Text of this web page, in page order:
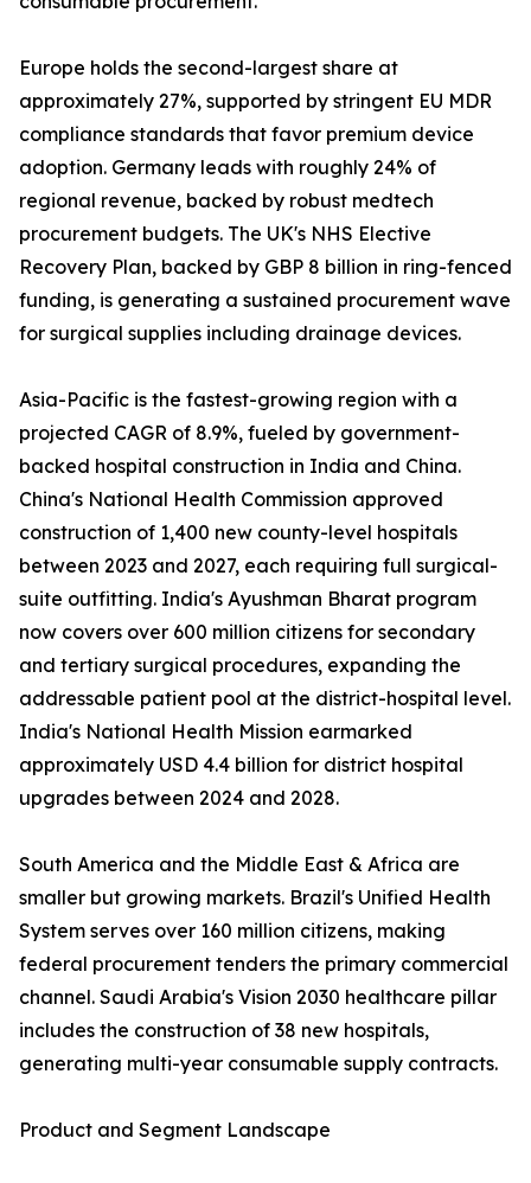
Europe holds the second-largest share at
approximately 27%, supported by stringent EU MDR
compliance standards that favor premium device
adoption. Germany leads with roughly 24% of
regional revenue, backed by robust medtech
procurement budgets. The UK's NHS Elective
Recovery Plan, backed by GBP 8 billion in ring-fenced
funding, is generating a sustained procurement wave
for surgical supplies including drainage devices.
Asia-Pacific is the fastest-growing region with a
projected CAGR of 8.9%, fueled by government-
backed hospital construction in India and China.
China's National Health Commission approved
construction of 1,400 new county-level hospitals
between 2023 and 2027, each requiring full surgical-
suite outfitting. India's Ayushman Bharat program
now covers over 600 million citizens for secondary
and tertiary surgical procedures, expanding the
addressable patient pool at the district-hospital level.
India's National Health Mission earmarked
approximately USD 4.4 billion for district hospital
upgrades between 2024 and 2028.
South America and the Middle East & Africa are
smaller but growing markets. Brazil's Unified Health
System serves over 160 million citizens, making
federal procurement tenders the primary commercial
channel. Saudi Arabia's Vision 2030 healthcare pillar
includes the construction of 38 new hospitals,
generating multi-year consumable supply contracts.
Product and Segment Landscape